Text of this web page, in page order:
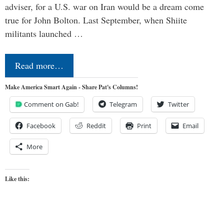
adviser, for a U.S. war on Iran would be a dream come
true for John Bolton. Last September, when Shiite
militants launched …
Read more…
Make America Smart Again - Share Pat's Columns!
Comment on Gab! Telegram Twitter
Facebook Reddit Print Email
More
Like this: